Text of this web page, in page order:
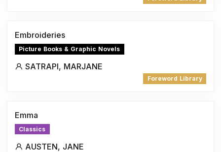
Embroideries
Picture Books & Graphic Novels
SATRAPI, MARJANE
Foreword Library
Emma
Classics
AUSTEN, JANE